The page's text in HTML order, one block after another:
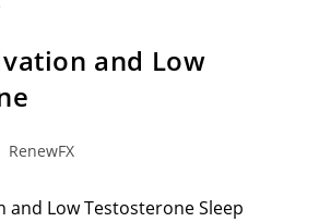
and Low
RenewFX
and Low Testosterone Sleep